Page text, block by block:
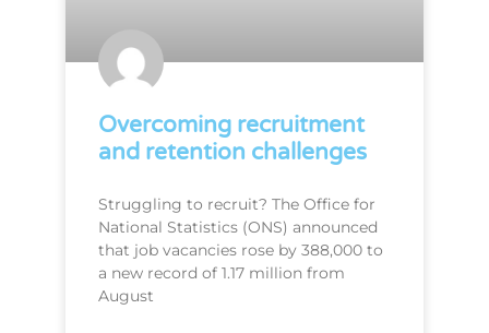
Overcoming recruitment
and retention challenges
Struggling to recruit? The Office for
National Statistics (ONS) announced
that job vacancies rose by 388,000 to
a new record of 1.17 million from
August